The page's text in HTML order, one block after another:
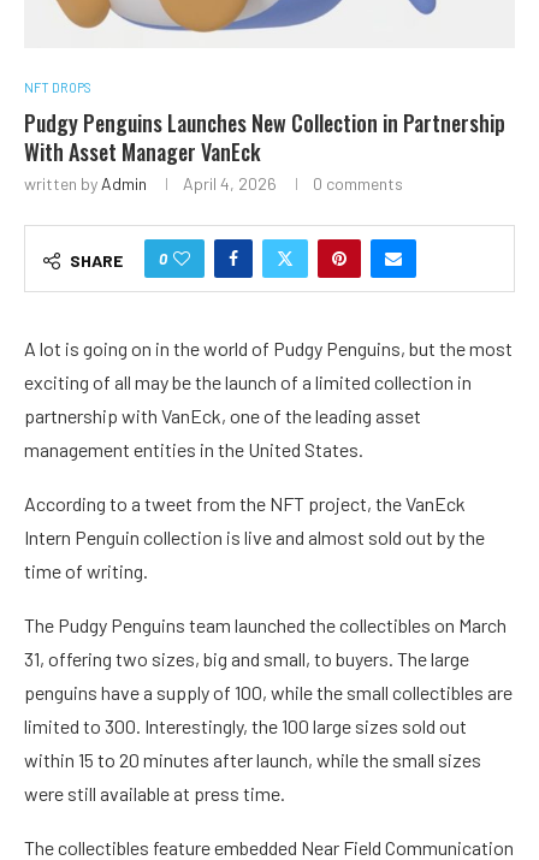
NFT DROPS
Pudgy Penguins Launches New Collection in Partnership
With Asset Manager VanEck
written by Admin April 4, 2026 0 comments
SHARE 0
A lot is going on in the world of Pudgy Penguins, but the most
exciting of all may be the launch of a limited collection in
partnership with VanEck, one of the leading asset
management entities in the United States.
According to a tweet from the NFT project, the VanEck
Intern Penguin collection is live and almost sold out by the
time of writing.
The Pudgy Penguins team launched the collectibles on March
31, offering two sizes, big and small, to buyers. The large
penguins have a supply of 100, while the small collectibles are
limited to 300. Interestingly, the 100 large sizes sold out
within 15 to 20 minutes after launch, while the small sizes
were still available at press time.
The collectibles feature embedded Near Field Communication